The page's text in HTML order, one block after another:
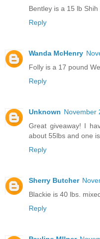
Bentley is a 15 lb Shih
Reply
Wanda McHenry
Folly is a 17 pound
Reply
Unknown November
Great giveaway! I
about 55lbs and one
Reply
Sherry Butcher
Blackie is 40 lbs.
Reply